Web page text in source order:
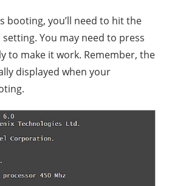
booting, you’ll need to hit the
setting. You may need to press
to make it work. Remember, the
displayed when your